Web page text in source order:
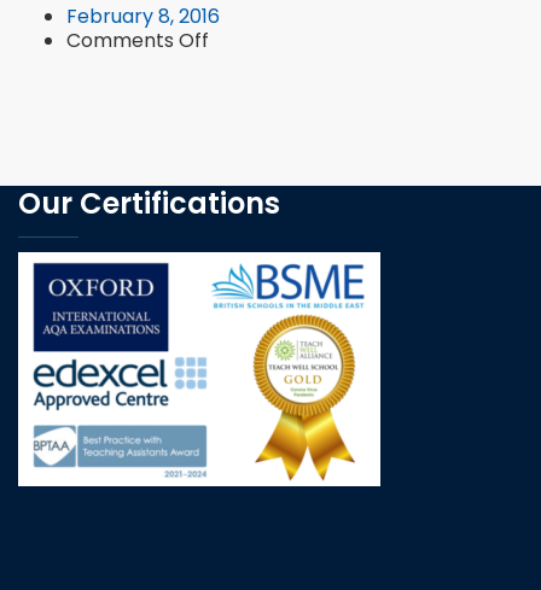
February 8, 2016
Comments Off
Our Certifications